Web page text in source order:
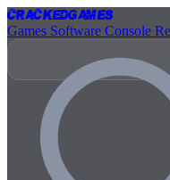
CrackedGames
Games Software Console